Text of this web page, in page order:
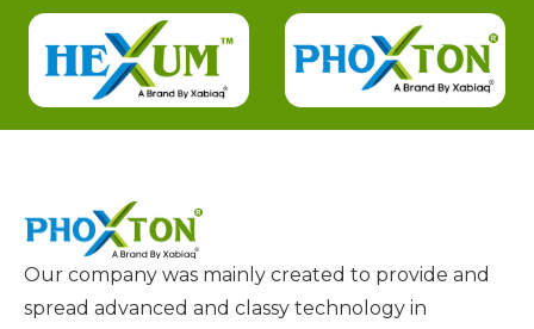
Our company was mainly created to provide and
spread advanced and classy technology in